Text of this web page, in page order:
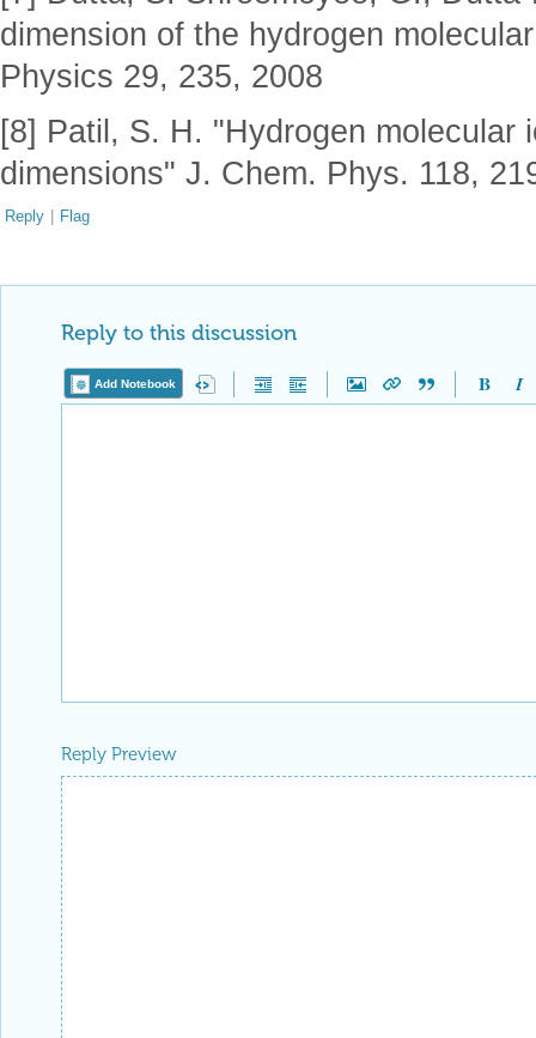
dimension of the hydrogen
Physics 29, 235, 2008
[8] Patil, S. H. "Hydrogen molecular
dimensions" J. Chem. Phys. 118,
Reply | Flag
Reply to this discussion
Add Notebook
Reply Preview